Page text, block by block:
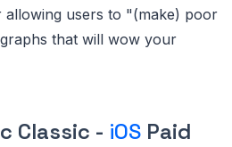
allowing users to "(make) poor
that will wow your
Classic - iOS Paid